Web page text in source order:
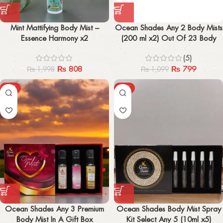
Mint Mattifying Body Mist –
Essence Harmony x2
₨1,998 ₨ 808
Ocean Shades Any 2 Body Mists
(200 ml x2) Out Of 23 Body
(5)
₨1,099 ₨ 799
-12%
Ocean Shades Any 3 Premium
Body Mist In A Gift Box
-10%
Ocean Shades Body Mist Spray
Kit Select Any 5 (10ml x5)